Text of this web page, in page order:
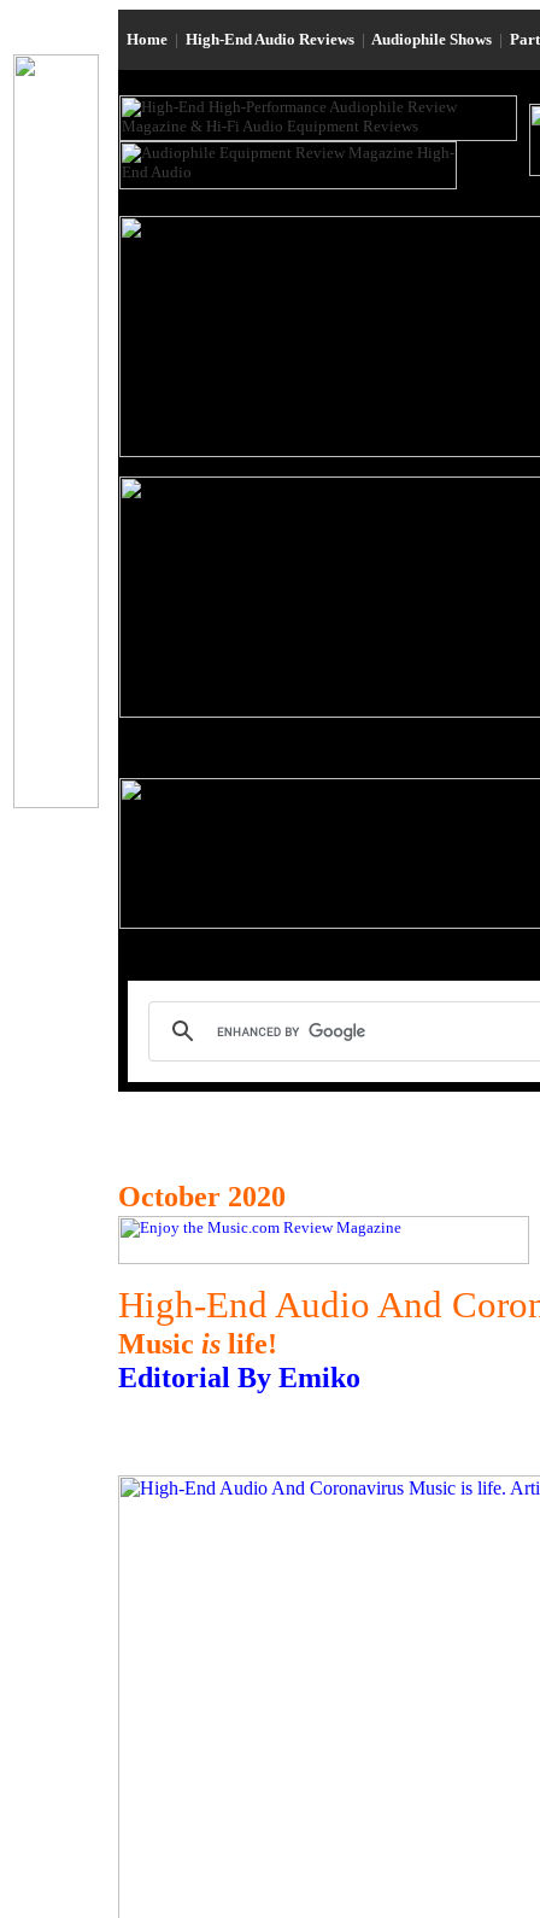
Home | High-End Audio Reviews | Audiophile Shows |
October 2020
High-End Audio And
Music is life!
Editorial By Emiko